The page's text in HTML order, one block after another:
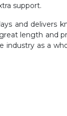
support.
and delivers
length and
industry as a